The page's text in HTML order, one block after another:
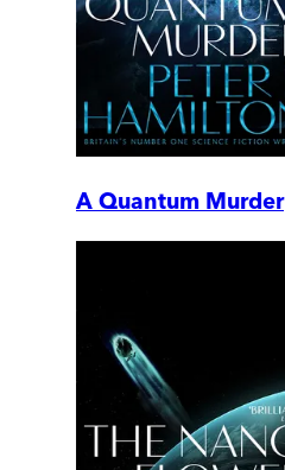
A Quantum Murder